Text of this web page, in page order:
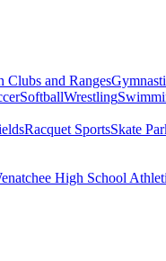
Clubs and Ranges
SoftballWrestling
Racquet SportsSkate
High School